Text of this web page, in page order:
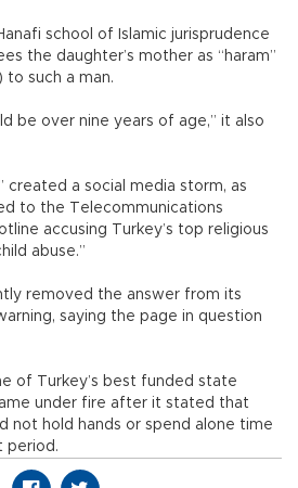
school of Islamic jurisprudence
the daughter’s mother as “haram”
to such a man.
be over nine years of age,” it also
created a social media storm, as
to the Telecommunications
accusing Turkey’s top religious
abuse.”
removed the answer from its
saying the page in question
of Turkey’s best funded state
under fire after it stated that
not hold hands or spend alone time
period.